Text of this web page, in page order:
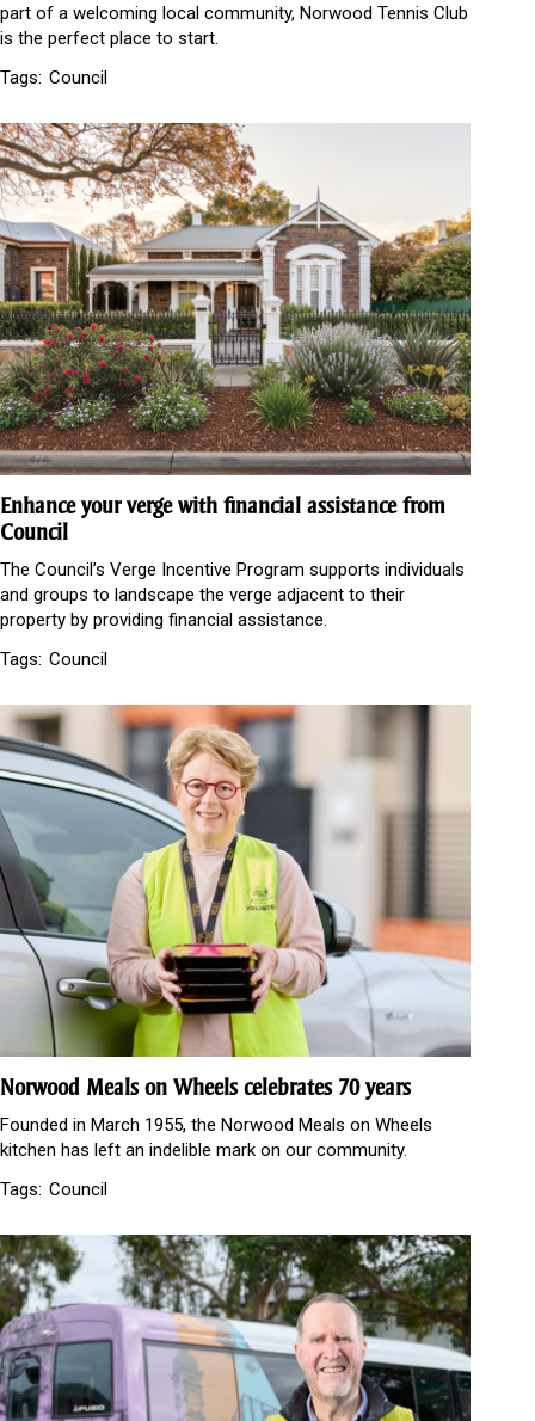
part of a welcoming local community, Norwood Tennis Club
is the perfect place to start.
Tags: Council
Enhance your verge with financial assistance from
Council
The Council’s Verge Incentive Program supports individuals
and groups to landscape the verge adjacent to their
property by providing financial assistance.
Tags: Council
Norwood Meals on Wheels celebrates 70 years
Founded in March 1955, the Norwood Meals on Wheels
kitchen has left an indelible mark on our community.
Tags: Council